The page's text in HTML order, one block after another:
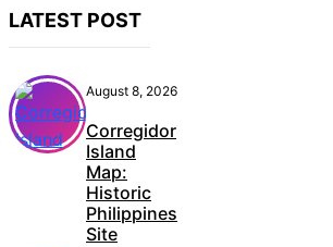
LATEST POST
August 8, 2026
Corregidor
Island
Map:
Historic
Philippines
Site